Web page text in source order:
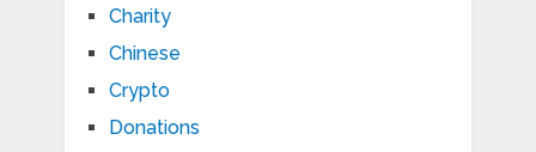
Charity
Chinese
Crypto
Donations